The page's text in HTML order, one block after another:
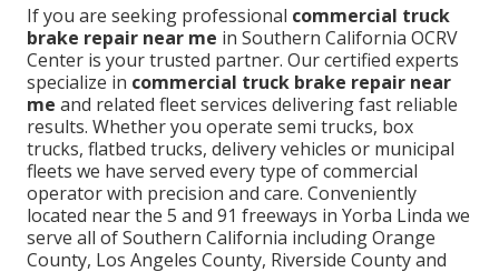
If you are seeking professional commercial truck
brake repair near me in Southern California OCRV
Center is your trusted partner. Our certified experts
specialize in commercial truck brake repair near
me and related fleet services delivering fast reliable
results. Whether you operate semi trucks, box
trucks, flatbed trucks, delivery vehicles or municipal
fleets we have served every type of commercial
operator with precision and care. Conveniently
located near the 5 and 91 freeways in Yorba Linda we
serve all of Southern California including Orange
County, Los Angeles County, Riverside County and